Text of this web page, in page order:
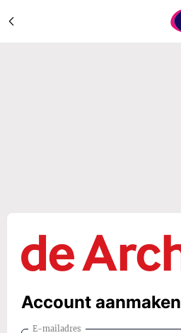
Account aanmaken
E-mailadres